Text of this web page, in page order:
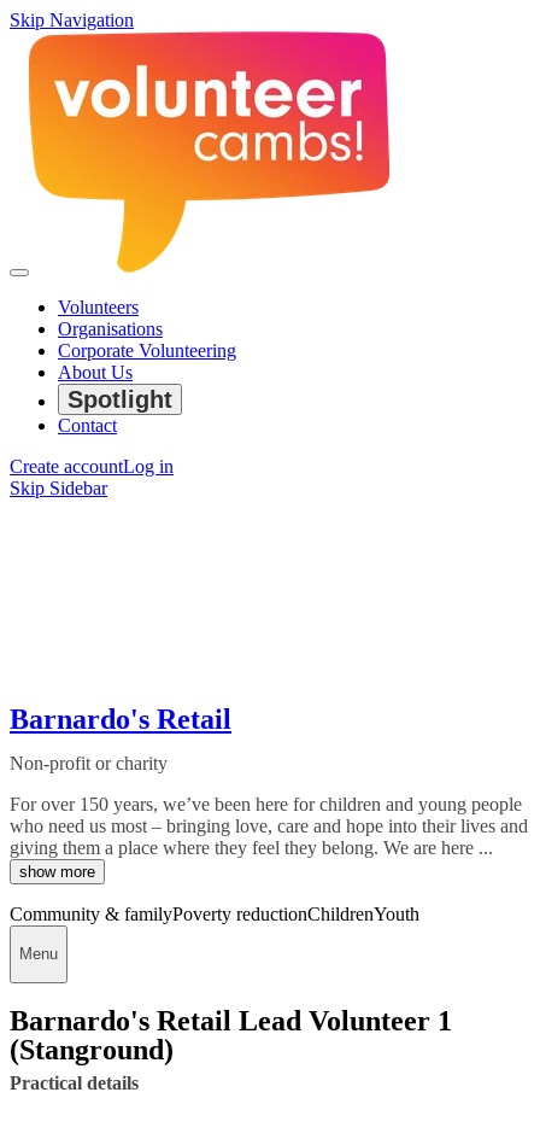
Skip Navigation
Volunteers
Organisations
Corporate Volunteering
About Us
Spotlight
Contact
Create accountLog in
Skip Sidebar
Barnardo's Retail
Non-profit or charity
For over 150 years, we’ve been here for children and young people
who need us most – bringing love, care and hope into their lives and
giving them a place where they feel they belong. We are here ...
show more
Community & familyPoverty reductionChildrenYouth
Menu
Barnardo's Retail Lead Volunteer 1
(Stanground)
Practical details